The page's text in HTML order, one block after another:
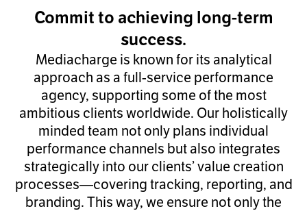
Commit to achieving long-term
success.
Mediacharge is known for its analytical
approach as a full-service performance
agency, supporting some of the most
ambitious clients worldwide. Our holistically
minded team not only plans individual
performance channels but also integrates
strategically into our clients’ value creation
processes—covering tracking, reporting, and
branding. This way, we ensure not only the